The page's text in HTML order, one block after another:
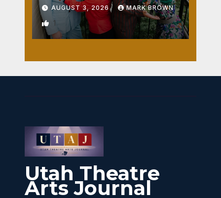
AUGUST 3, 2026 MARK BROWN
1
Utah Theatre
Arts Journal